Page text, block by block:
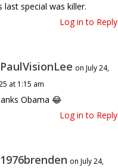
last special was killer.
Log in to Reply
on July 24,
at 1:15 am
Obama 😂
Log in to Reply
on July 24,